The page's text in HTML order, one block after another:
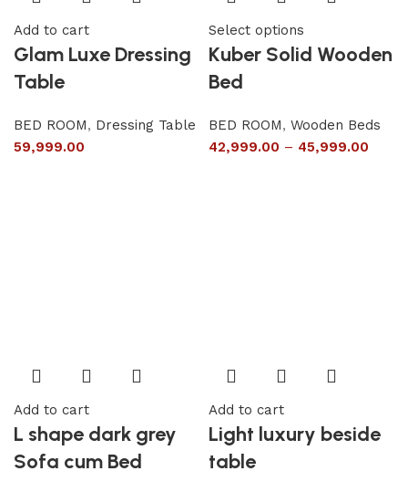
Add to cart
Glam Luxe Dressing
Table
BED ROOM, Dressing Table
59,999.00
Select options
Kuber Solid Wooden
Bed
BED ROOM, Wooden Beds
42,999.00 – 45,999.00
Add to cart
L shape dark grey
Sofa cum Bed
Add to cart
Light luxury beside
table